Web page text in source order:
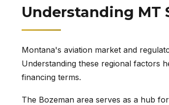
Understanding MT
Montana's aviation market and
Understanding these regional factors
financing terms.
The Bozeman area serves as a hub